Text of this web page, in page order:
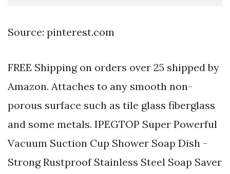
Source: pinterest.com
FREE Shipping on orders over 25 shipped by
Amazon. Attaches to any smooth non-
porous surface such as tile glass fiberglass
and some metals. IPEGTOP Super Powerful
Vacuum Suction Cup Shower Soap Dish -
Strong Rustproof Stainless Steel Soap Saver